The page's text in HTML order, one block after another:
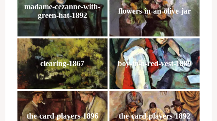
madame-cezanne-with-
green-hat-1892
flowers-in-an-olive-jar
clearing-1867 boy-in-a-red-vest-1889
the-card-players-1896 the-card-players-1892